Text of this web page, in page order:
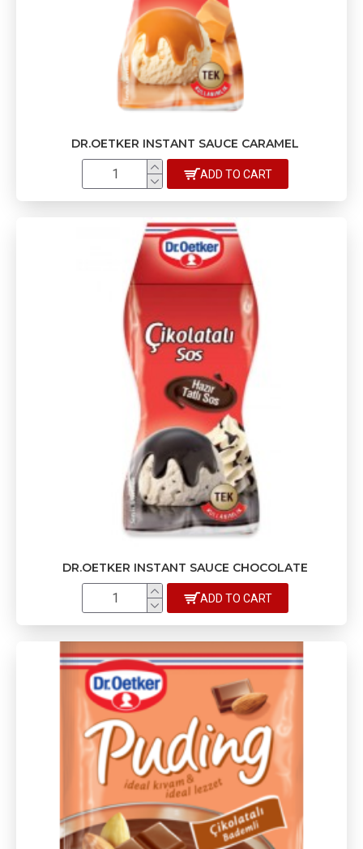
DR.OETKER INSTANT SAUCE CARAMEL
ADD TO CART
DR.OETKER INSTANT SAUCE CHOCOLATE
ADD TO CART